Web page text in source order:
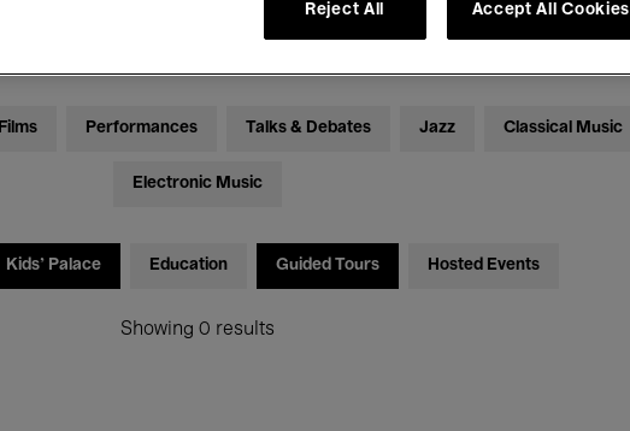
Films Performances Talks & Debates Jazz Classical Music
Electronic Music
Kids’ Palace Education Guided Tours Hosted Events
Showing 0 results
Reject All Accept All Cookies